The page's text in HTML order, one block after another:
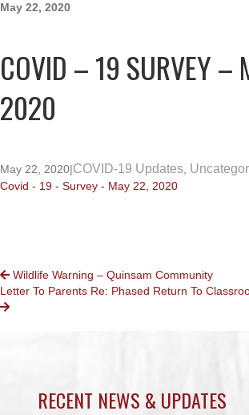
May 22, 2020
COVID – 19 SURVEY –
2020
May 22, 2020|COVID-19 Updates
Covid - 19 - Survey - May 22, 2020
POSTS
NAVIGATION
Wildlife Warning – Quinsam Community
Letter To Parents Re: Phased Return To
RECENT NEWS & UPDATES